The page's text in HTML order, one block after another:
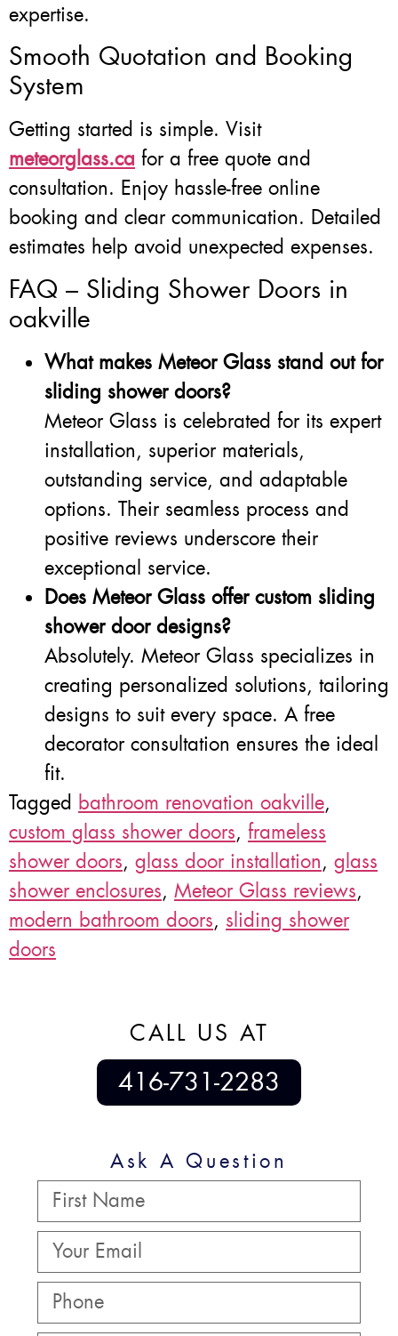
expertise.
Smooth Quotation and Booking
System
Getting started is simple. Visit
meteorglass.ca for a free quote and
consultation. Enjoy hassle-free online
booking and clear communication. Detailed
estimates help avoid unexpected expenses.
FAQ – Sliding Shower Doors in
oakville
What makes Meteor Glass stand out for
sliding shower doors?
Meteor Glass is celebrated for its expert
installation, superior materials,
outstanding service, and adaptable
options. Their seamless process and
positive reviews underscore their
exceptional service.
Does Meteor Glass offer custom sliding
shower door designs?
Absolutely. Meteor Glass specializes in
creating personalized solutions, tailoring
designs to suit every space. A free
decorator consultation ensures the ideal
fit.
Tagged bathroom renovation oakville,
custom glass shower doors, frameless
shower doors, glass door installation, glass
shower enclosures, Meteor Glass reviews,
modern bathroom doors, sliding shower
doors
CALL US AT
416-731-2283
Ask A Question